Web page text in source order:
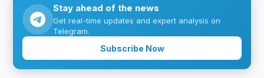
Stay ahead of the news
Get real-time updates and expert analysis on
Telegram.
Subscribe Now